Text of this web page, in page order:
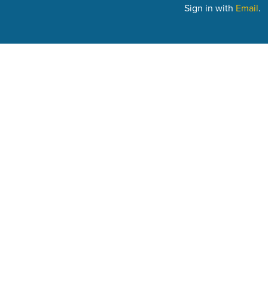
Sign in with Email.